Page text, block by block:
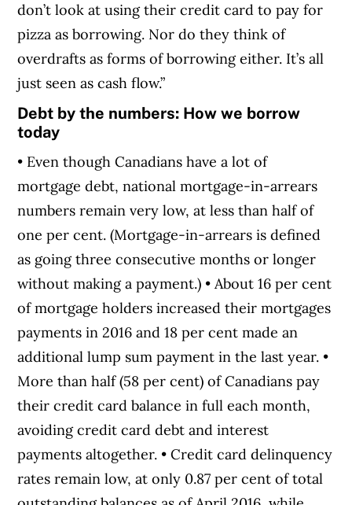
don’t look at using their credit card to pay for
pizza as borrowing. Nor do they think of
overdrafts as forms of borrowing either. It’s all
just seen as cash flow.”
Debt by the numbers: How we borrow
today
• Even though Canadians have a lot of
mortgage debt, national mortgage-in-arrears
numbers remain very low, at less than half of
one per cent. (Mortgage-in-arrears is defined
as going three consecutive months or longer
without making a payment.) • About 16 per cent
of mortgage holders increased their mortgages
payments in 2016 and 18 per cent made an
additional lump sum payment in the last year. •
More than half (58 per cent) of Canadians pay
their credit card balance in full each month,
avoiding credit card debt and interest
payments altogether. • Credit card delinquency
rates remain low, at only 0.87 per cent of total